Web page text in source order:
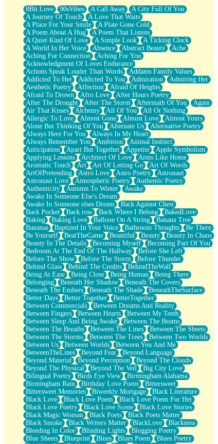
What If You Didn't Show Up At All?
She Doesn't Have to Knock
Something Missing
Eating Pancakes In The Center Of Your Heart
Zero Gravity
Red Planet Beneath Your Chest
The Light
I Too, Was A Room
When He Sees You, When I See You
A Rose Walked Through The City
Couldn't Say
Since Before You Knew How To Work Your Mouth
Drunk On YOu
Look Up
Roses In Traffic
Birmingham Rain
When I Saw You
A Quarter Of You
Wind Called You
December
November
Just A Ghost Buying Flowers, Nothing Special
Hold Your Breath
Flood Of Hands
She Walks In Black Smoke
A Match That Forgot How To Breathe
Addams Family Values
Before The Storm
You Didn’t Just Knock On The Door
Old Songs
Through The Storm
Emptiness
Won't Let Me Sleep
Glow
I Sat
Long Way Around
Inhaled Slowly
Nothing Wrong With Fast Food Buut
Full Of Posies (Haiku)
Rocket Love
Ocean Of Corks
Combination: Sausage And Pepperoni
Flooding In You
Anywhere There's Peace
Rain On Me
Stargazing
Pebble In The Sea
Open Book Test
Umbrella
Hiroshima
Peanut Butter Cookies
Playing With Construction Paper
World Is Asleep
Tree
Bananas
Mid-Sneeze
A City Full Of You
8Bit Love 90sVibes A Call Away
A City Full Of You
A Journey Of Touch
A Love That Waits
A Place For Your Smile
A Plate Gone Cold
A Poem About A Hug
A Poem That Listens
A Quiet Kind Of Love
A Simple Look
A Ticking Clock
A World In Her Voice
Absence Abstract Beauty
Ache
Aching For Connection
Aching For You
Acknowledgment Of Loves Endurance
Actions Speak Louder Than Words
Addams Family Values
Addicted To Her
Addicted To You Admiration
Admiring Her
Aesthetic Poetry
Affection
Afraid Of Heights
Afraid To Drown
Afro Love
After Hours Poetry
After The Drought
After The Storm Aftermath Of You
Again
Air That Kisses
Alchemy All Of You
All Or Nothing
Allergic To Love
Almost Gone Almost Love
Almost Yours
Alone But Thinking Of You
Alternate Us
Alternative Poetry
Always Here For You
Always In My Heart
Always Remember You
Ambition
Animal Instinct
Anticipation
Apart But Together Appetite
Apple Symbolism
Applying Lessons
Architect Of Love
Arms Like Home
Aromatic Touch
Art Art Of Letting Go
Art Of Words
ArtOfPretending
Astro Love Astro Poetry
Astronaut
Astronaut Love
Atmospheric Poetry
Authentic Poetry
Authenticity
Autumn To Winter
Awake
Awake In Someone Else's Dream
Awake In Someone elses Dream
Back Against Chest
Back Pocket
Back row Back Where I Belong
BakedLove
Baking
Baking Love Balloon On A String
Banana Tree
Bananas
Baptized In Your Voice Bathroom Thoughts
Be There
Be Yourself
BeatTheGame Beautiful Beauty
Beauty In Chaos
Beauty In The Details
Becoming Myself
Becoming Part Of You
Bedroom At The End Of The Hallway
Before She Left
Before The Show
Before The Storm
Before Thunder
Behind Glass
Behind The Credits
BehindTheWall
Being At Ease
Being Close Being Human
Being There
Belonging
Beneath Her Shadow
Beneath The Covers
Beneath The Embers
Beneath The Shade
BeneathTheSurface
Better Days
Better Together
BetterTogether
Between Commercials
Between Dreams And Reality
Between Fingers
Between Hearts
Between My Teeth
Between Sleep And Being Awake
Between The Beams
Between The Breaths
Between The Lines
Between The Sheets
Between The Storms
Between The Trees
Between Two Worlds
Between Us
Between Worlds
Between You And Me
BetweenTheLines
Beyond Fear
Beyond Language
Beyond Material
Beyond Perception
Beyond The Clouds
Beyond The Physical
Beyond The Veil
Big City Love
Bilingual Poetry
Birds Eye View
Birmingham Alabama
Birmingham Rain
Birthday Love Poem
Bittersweet
Bittersweet Memories
Biweekly Mortgage
Black Literature
Black Love
Black Love Poem
Black Love Poem For Her
Black Love Poetry
Black Love Scene
Black Love Stories
Black Magic Woman
Black Poets
Black Poets Matter
Black Smoke
Black Writers Matter BlackLove
Blackness
Bleeding In Color
Blinding Lights
Blogging Poetry
Blue Sheets
Blueprint Blues Blues Poem
Blues Poetry